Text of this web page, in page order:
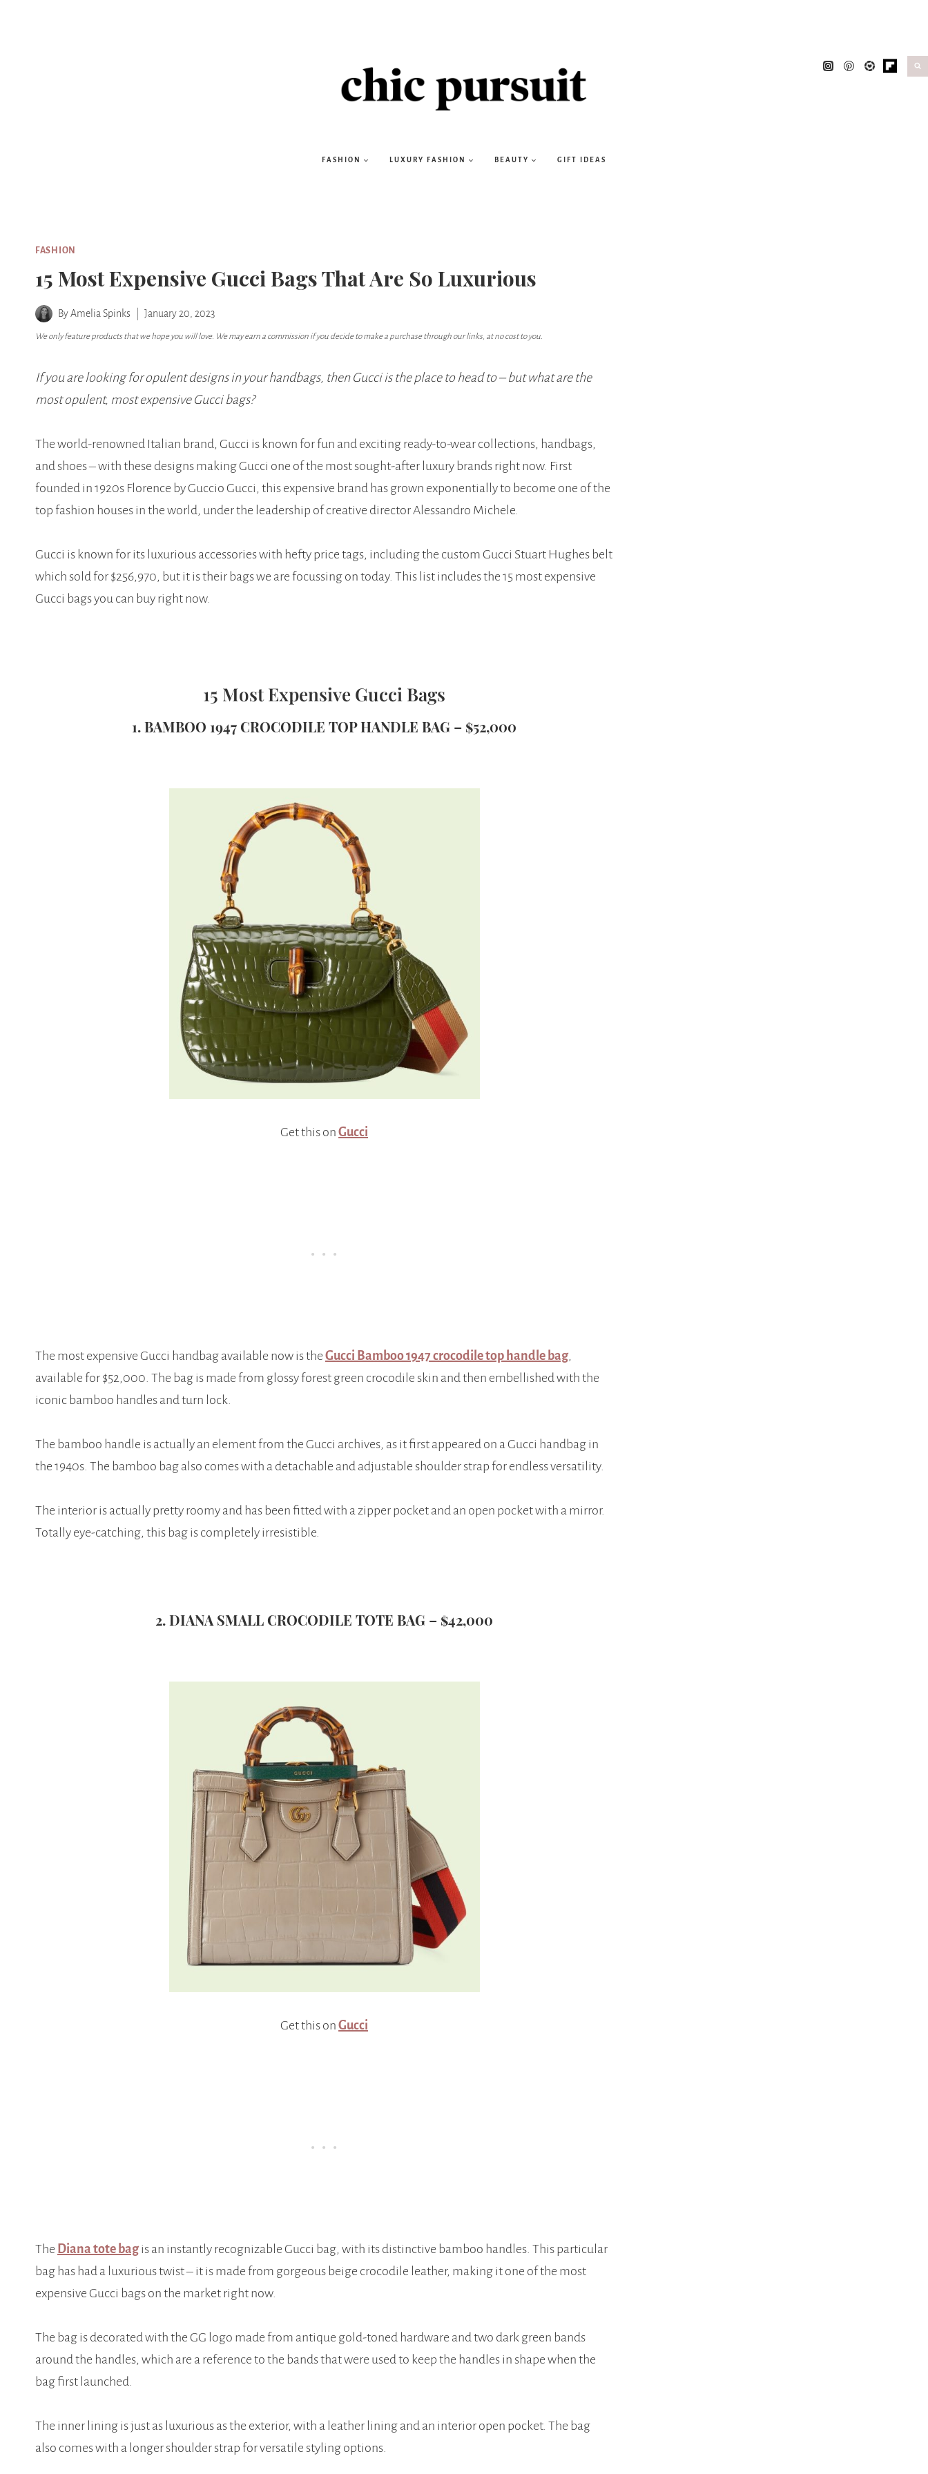
FASHION LUXURY FASHION BEAUTY GIFT IDEAS
FASHION
15 Most Expensive Gucci Bags That Are So Luxurious
ByAmelia Spinks January 20, 2023
We only feature products that we hope you will love. We may earn a commission if you decide to make a purchase through our links, at no cost to you.
If you are looking for opulent designs in your handbags, then Gucci is the place to head to – but what are the
most opulent, most expensive Gucci bags?
The world-renowned Italian brand, Gucci is known for fun and exciting ready-to-wear collections, handbags,
and shoes – with these designs making Gucci one of the most sought-after luxury brands right now. First
founded in 1920s Florence by Guccio Gucci, this expensive brand has grown exponentially to become one of the
top fashion houses in the world, under the leadership of creative director Alessandro Michele.
Gucci is known for its luxurious accessories with hefty price tags, including the custom Gucci Stuart Hughes belt
which sold for $256,970, but it is their bags we are focussing on today. This list includes the 15 most expensive
Gucci bags you can buy right now.
15 Most Expensive Gucci Bags
1. BAMBOO 1947 CROCODILE TOP HANDLE BAG – $52,000
Get this onGucci
The most expensive Gucci handbag available now is the Gucci Bamboo 1947 crocodile top handle bag,
available for $52,000. The bag is made from glossy forest green crocodile skin and then embellished with the
iconic bamboo handles and turn lock.
The bamboo handle is actually an element from the Gucci archives, as it first appeared on a Gucci handbag in
the 1940s. The bamboo bag also comes with a detachable and adjustable shoulder strap for endless versatility.
The interior is actually pretty roomy and has been fitted with a zipper pocket and an open pocket with a mirror.
Totally eye-catching, this bag is completely irresistible.
2. DIANA SMALL CROCODILE TOTE BAG – $42,000
Get this onGucci
The Diana tote bag is an instantly recognizable Gucci bag, with its distinctive bamboo handles. This particular
bag has had a luxurious twist – it is made from gorgeous beige crocodile leather, making it one of the most
expensive Gucci bags on the market right now.
The bag is decorated with the GG logo made from antique gold-toned hardware and two dark green bands
around the handles, which are a reference to the bands that were used to keep the handles in shape when the
bag first launched.
The inner lining is just as luxurious as the exterior, with a leather lining and an interior open pocket. The bag
also comes with a longer shoulder strap for versatile styling options.